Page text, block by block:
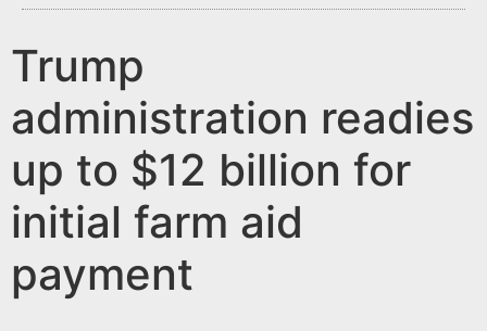
Trump
administration readies
up to $12 billion for
initial farm aid
payment